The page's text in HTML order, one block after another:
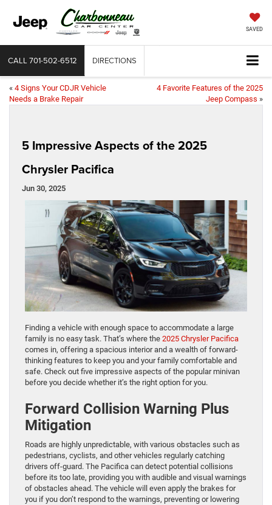
SAVED
CALL 701-502-6512 DIRECTIONS
« 4 Signs Your CDJR Vehicle
Needs a Brake Repair
4 Favorite Features of the 2025
Jeep Compass »
5 Impressive Aspects of the 2025
Chrysler Pacifica
Jun 30, 2025
Finding a vehicle with enough space to accommodate a large
family is no easy task. That’s where the 2025 Chrysler Pacifica
comes in, offering a spacious interior and a wealth of forward-
thinking features to keep you and your family comfortable and
safe. Check out five impressive aspects of the popular minivan
before you decide whether it’s the right option for you.
Forward Collision Warning Plus
Mitigation
Roads are highly unpredictable, with various obstacles such as
pedestrians, cyclists, and other vehicles regularly catching
drivers off-guard. The Pacifica can detect potential collisions
before its too late, providing you with audible and visual warnings
of obstacles ahead. The vehicle will even apply the brakes for
you if you don’t respond to the warnings, preventing or lowering